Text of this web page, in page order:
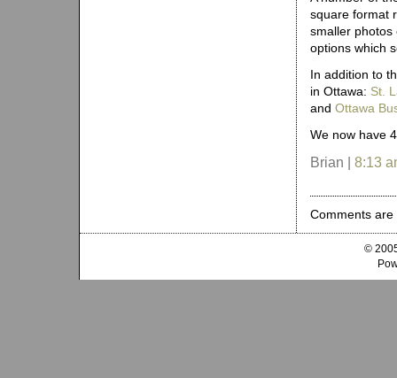
square format
smaller photos
options which
In addition to
in Ottawa: St.
and Ottawa
We now have
Brian | 8:13
Comments are
©